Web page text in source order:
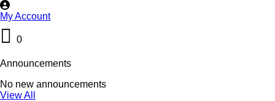
My Account
0
Announcements
No new announcements
View All